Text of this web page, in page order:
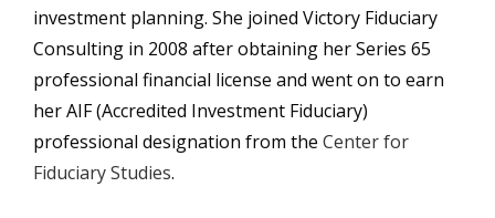
investment planning. She joined Victory Fiduciary
Consulting in 2008 after obtaining her Series 65
professional financial license and went on to earn
her AIF (Accredited Investment Fiduciary)
professional designation from the Center for
Fiduciary Studies.